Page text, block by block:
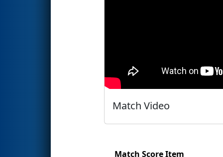
Match Video
Match Score Item